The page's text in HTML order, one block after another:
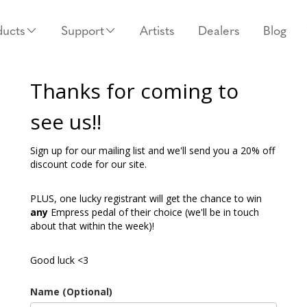
Support Artists Dealers Blog
Thanks for coming to
see us!!
Sign up for our mailing list and we'll send you a 20% off
discount code for our site.
PLUS, one lucky registrant will get the chance to win
any Empress pedal of their choice (we'll be in touch
about that within the week)!
Good luck <3
Name (Optional)